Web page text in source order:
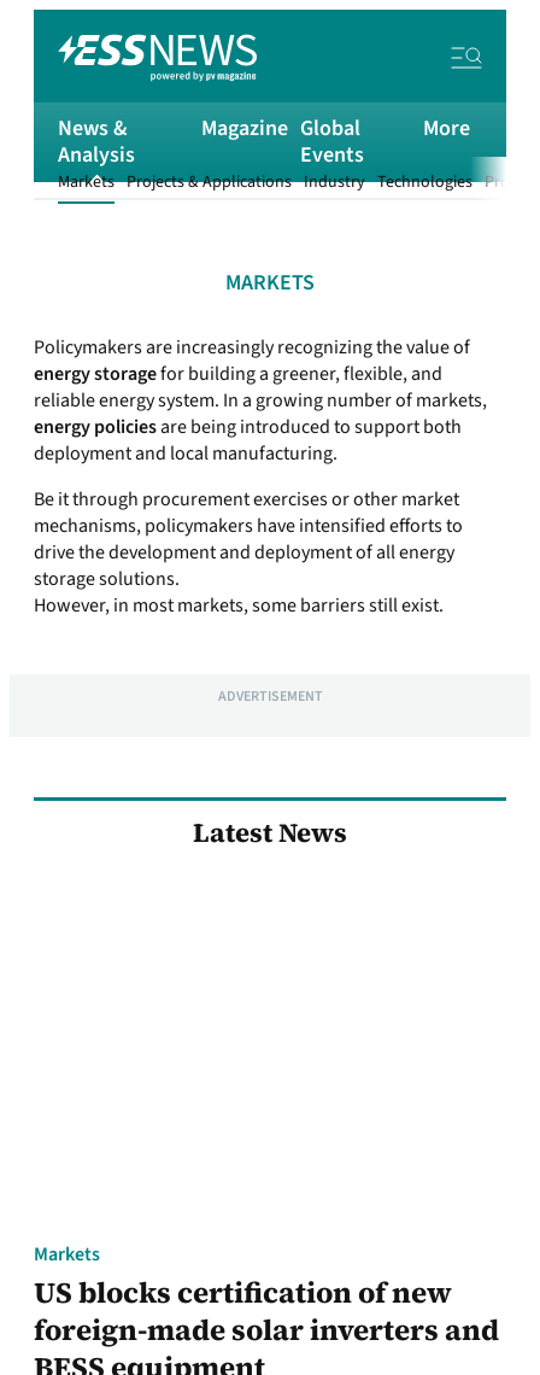
News &
Analysis
Projects & Applications
Markets Industry Technologies
Magazine Global
Events
More
MARKETS
Policymakers are increasingly recognizing the value of
energy storagefor building a greener, flexible, and
reliable energy system. In a growing number of markets,
energy policiesare being introduced to support both
deployment and local manufacturing.
Be it through procurement exercises or other market
mechanisms, policymakers have intensified efforts to
drive the development and deployment of all energy
storage solutions.
However, in most markets, some barriers still exist.
ADVERTISEMENT
Latest News
Markets
US blocks certification of new
foreign-made solar inverters and
BESS equipment